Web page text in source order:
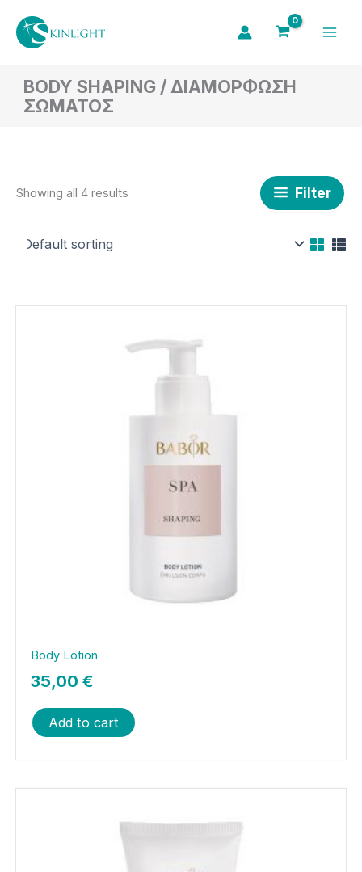
content
BODY SHAPING / ΔΙΑΜΟΡΦΩΣΗ
ΣΩΜΑΤΟΣ
Showing all 4 results Filter
Body Lotion
35,00 €
Add to cart